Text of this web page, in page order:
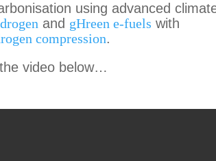
using advanced
and gHreen e-fuels with
compression.
video below…